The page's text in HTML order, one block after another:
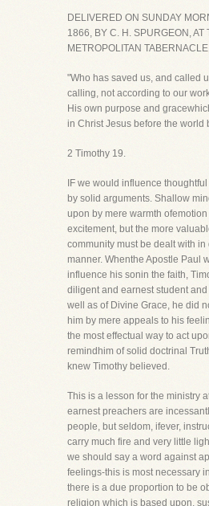
DELIVERED ON SUNDAY
1866, BY C. H. SPURGEON, AT
METROPOLITAN
"Who has saved us, and called
calling, not according to our
His own purpose and
in Christ Jesus before the world
2 Timothy 19.
IF we would influence
by solid arguments. Shallow
upon by mere warmth
excitement, but the more
community must be dealt with
manner. Whenthe Apostle Paul
influence his sonin the faith,
diligent and earnest student
well as of Divine Grace, he did
him by mere appeals to his
the most effectual way to act
remindhim of solid doctrinal
knew Timothy believed.
This is a lesson for the ministry
earnest preachers are
people, but seldom, ifever,
carry much fire and very little
we should say a word against
feelings-this is most necessary
there is a due proportion to be
religion which is based upon,